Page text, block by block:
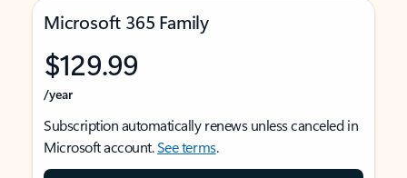
Microsoft 365 Family
$129.99
/year
Subscription automatically renews unless canceled in
Microsoft account.See terms.